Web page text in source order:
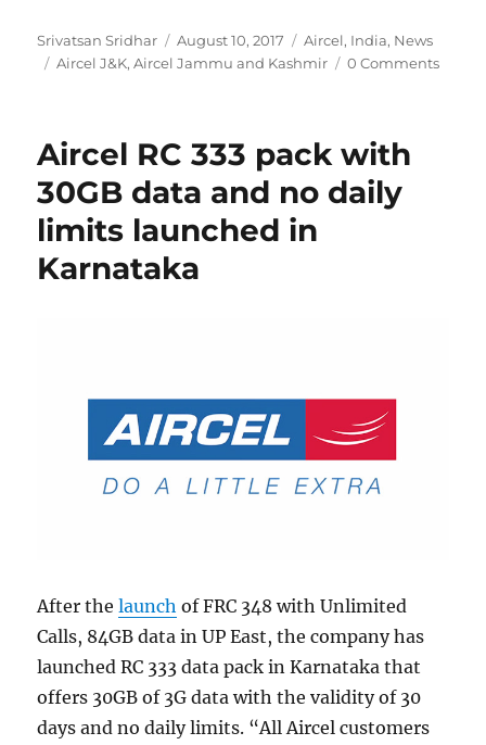
Author
Srivatsan Sridhar
Posted
on
August 10, 2017 Categories
Aircel, India, News
Tags
Aircel J&K,Aircel Jammu and Kashmir 0 Comments
Aircel RC 333 pack with
30GB data and no daily
limits launched in
Karnataka
After thelaunch of FRC 348 with Unlimited
Calls, 84GB data in UP East, the company has
launched RC 333 data pack in Karnataka that
offers 30GB of 3G data with the validity of 30
days and no daily limits. “All Aircel customers